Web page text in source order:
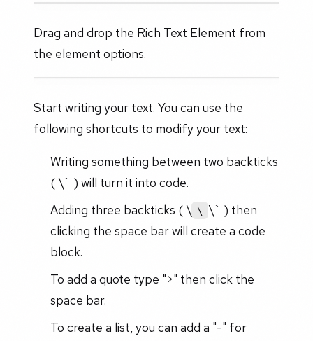
Drag and drop the Rich Text Element from
the element options.
Start writing your text. You can use the
following shortcuts to modify your text:
Writing something between two backticks
( \` ) will turn it into code.
Adding three backticks ( \ \ \` ) then
clicking the space bar will create a code
block.
To add a quote type ">" then click the
space bar.
To create a list, you can add a "-" for